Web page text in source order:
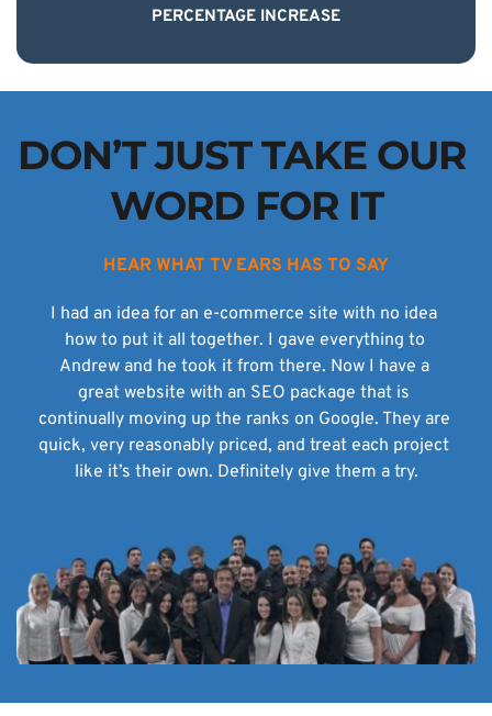
PERCENTAGE INCREASE
DON’T JUST TAKE OUR
WORD FOR IT
HEAR WHAT TV EARS HAS TO SAY
I had an idea for an e-commerce site with no idea
how to put it all together. I gave everything to
Andrew and he took it from there. Now I have a
great website with an SEO package that is
continually moving up the ranks on Google. They are
quick, very reasonably priced, and treat each project
like it’s their own. Definitely give them a try.